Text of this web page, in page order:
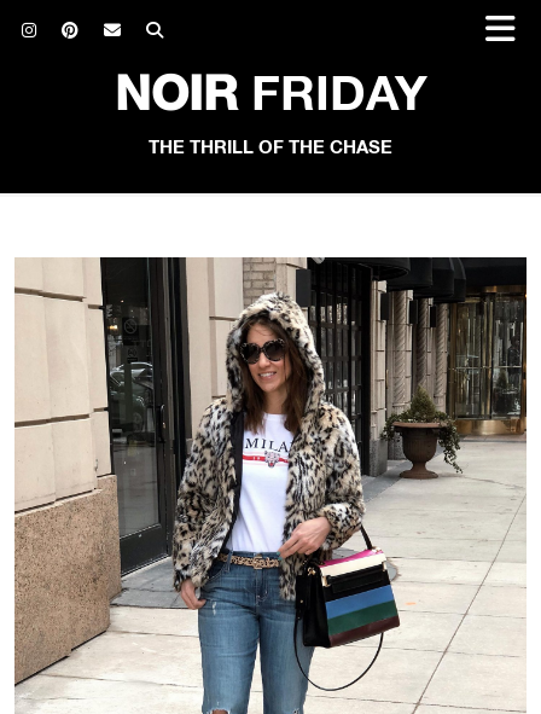
NOIRFRIDAY
THE THRILL OF THE CHASE